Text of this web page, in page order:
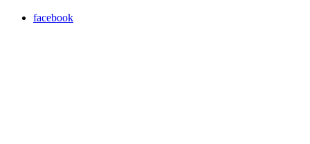
facebook